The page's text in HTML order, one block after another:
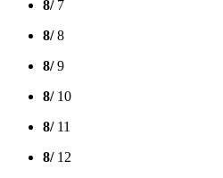
8/7
8/8
8/9
8/10
8/11
8/12